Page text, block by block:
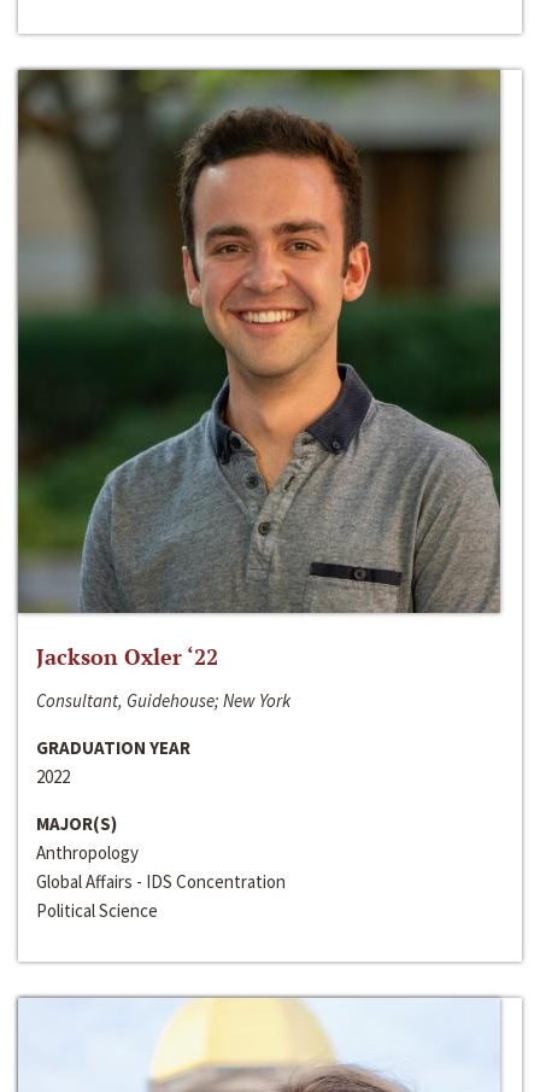
Jackson Oxler ‘22
Consultant, Guidehouse; New York
GRADUATION YEAR
2022
MAJOR(S)
Anthropology
Global Affairs - IDS Concentration
Political Science